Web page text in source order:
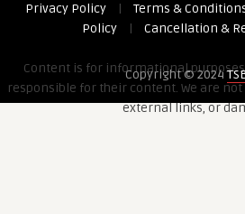
Privacy Policy | Terms &
Policy
| Cancellation &
Content is for informational
responsible for their content. We are
external links, or
Copyright © 2024